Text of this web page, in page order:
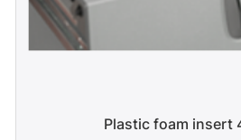
Plastic foam insert